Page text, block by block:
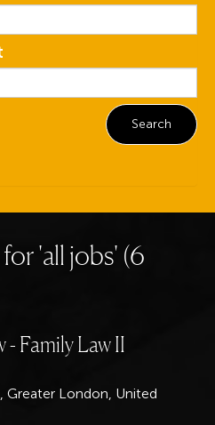
'all jobs' (6
- Family Law II
Greater London, United